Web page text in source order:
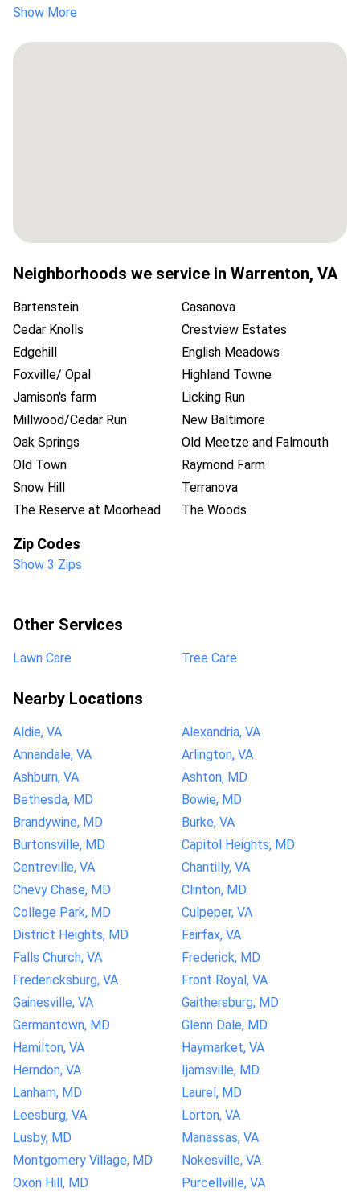
Show More
Neighborhoods we service in Warrenton, VA
Bartenstein
Casanova
Cedar Knolls
Crestview Estates
Edgehill
English Meadows
Foxville/ Opal
Highland Towne
Jamison's farm
Licking Run
Millwood/Cedar Run
New Baltimore
Oak Springs
Old Meetze and Falmouth
Old Town
Raymond Farm
Snow Hill
Terranova
The Reserve at Moorhead
The Woods
Zip Codes
Show 3 Zips
Other Services
Lawn Care Tree Care
Nearby Locations
Aldie, VA
Alexandria, VA
Annandale, VA
Arlington, VA
Ashburn, VA
Ashton, MD
Bethesda, MD
Bowie, MD
Brandywine, MD
Burke, VA
Burtonsville, MD
Capitol Heights, MD
Centreville, VA
Chantilly, VA
Chevy Chase, MD
Clinton, MD
College Park, MD
Culpeper, VA
District Heights, MD
Fairfax, VA
Falls Church, VA
Frederick, MD
Fredericksburg, VA
Front Royal, VA
Gainesville, VA
Gaithersburg, MD
Germantown, MD
Glenn Dale, MD
Hamilton, VA
Haymarket, VA
Herndon, VA
Ijamsville, MD
Lanham, MD
Laurel, MD
Leesburg, VA
Lorton, VA
Lusby, MD
Manassas, VA
Montgomery Village, MD
Nokesville, VA
Oxon Hill, MD
Purcellville, VA